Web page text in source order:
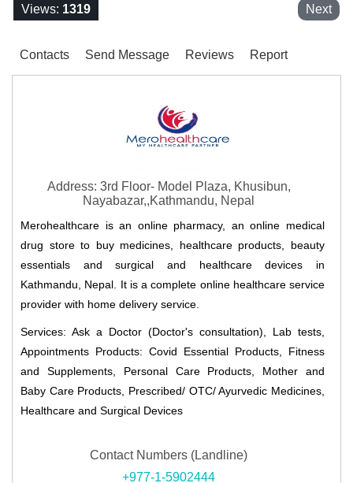
Views: 1319 Next
Contacts Send Message Reviews Report
Address: 3rd Floor- Model Plaza, Khusibun,
Nayabazar,,Kathmandu, Nepal
Merohealthcare is an online pharmacy, an online medical
drug store to buy medicines, healthcare products, beauty
essentials and surgical and healthcare devices in
Kathmandu, Nepal. It is a complete online healthcare service
provider with home delivery service.
Services: Ask a Doctor (Doctor's consultation), Lab tests,
Appointments Products: Covid Essential Products, Fitness
and Supplements, Personal Care Products, Mother and
Baby Care Products, Prescribed/ OTC/ Ayurvedic Medicines,
Healthcare and Surgical Devices
Contact Numbers (Landline)
+977-1-5902444